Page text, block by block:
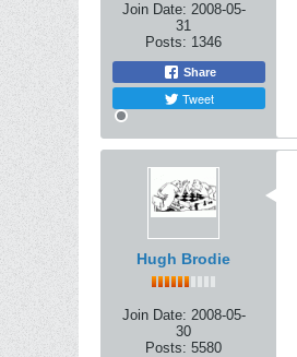
Join Date: 2008-05-
31
Posts: 1346
Share
Tweet
Hugh Brodie
Join Date: 2008-05-
30
Posts: 5580